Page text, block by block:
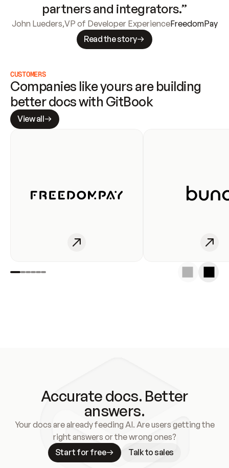
partners and integrators.”
John Lueders,VP of Developer ExperienceFreedomPay
Read the story
CUSTOMERS
Companies like yours are building
better docs with GitBook
View all
Accurate docs. Better
answers.
Your docs are already feeding AI. Are users getting the
right answers or the wrong ones?
Start for free
Talk to sales